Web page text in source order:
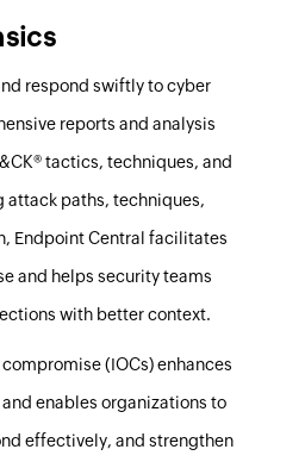
respond swiftly to cyber
reports and analysis
tactics, techniques, and
attack paths, techniques,
Endpoint Central facilitates
and helps security teams
with better context.
(IOCs) enhances
enables organizations to
effectively, and strengthen